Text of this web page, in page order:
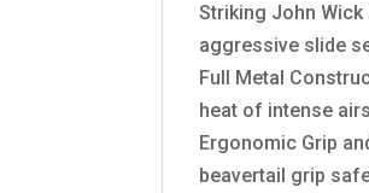
Striking John
aggressive slide
Full Metal
heat of intense
Ergonomic Grip
beavertail grip